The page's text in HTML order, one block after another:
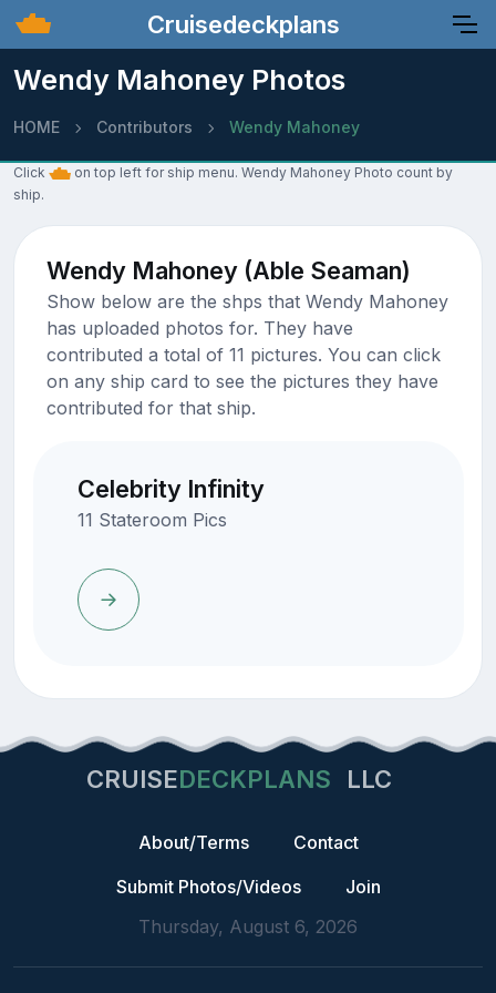
Cruisedeckplans
Wendy Mahoney Photos
HOME Contributors Wendy Mahoney
Click
on top left for ship menu. Wendy Mahoney Photo count by
ship.
Wendy Mahoney (Able Seaman)
Show below are the shps that Wendy Mahoney
has uploaded photos for. They have
contributed a total of 11 pictures. You can click
on any ship card to see the pictures they have
contributed for that ship.
Celebrity Infinity
11 Stateroom Pics
CRUISEDECKPLANS LLC
About/Terms
Contact
Submit Photos/Videos
Join
Thursday, August 6, 2026